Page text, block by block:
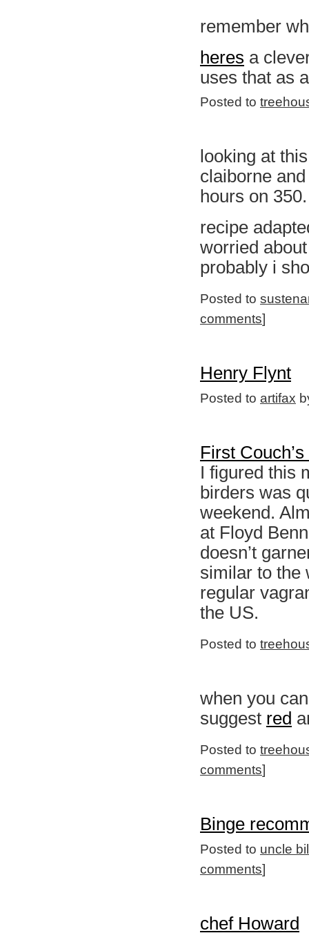
remember
heres a
uses that as
Posted to
looking at
claiborne
hours on
recipe
worried
probably i
Posted to
comments]
Henry Flynt
Posted to artifax
First
I figured this
birders was
weekend.
at Floyd
doesn’t
similar to the
regular
the US.
Posted to
when you
suggest red
Posted to
comments]
Binge
Posted to uncle
comments]
chef Howard